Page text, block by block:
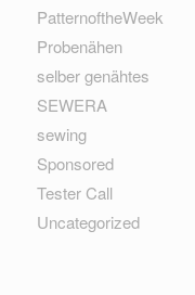
PatternoftheWeek
Probenähen
selber genähtes
SEWERA
sewing
Sponsored
Tester Call
Uncategorized